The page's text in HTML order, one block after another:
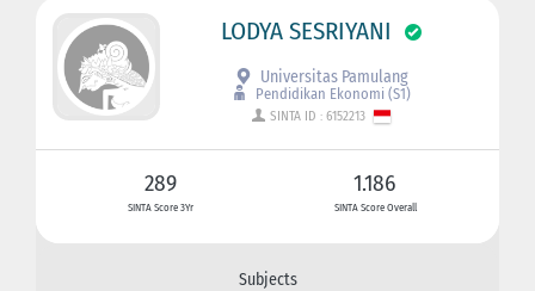
LODYA SESRIYANI
Universitas Pamulang
Pendidikan Ekonomi (S1)
SINTA ID : 6152213
289
SINTA Score 3Yr
1.186
SINTA Score Overall
Subjects